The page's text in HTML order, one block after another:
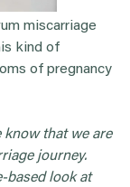
miscarriage
kind of
of pregnancy
know that we are
journey.
based look at